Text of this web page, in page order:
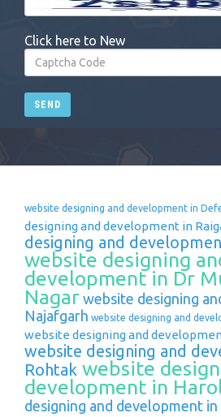
Click here to New
SEND
website designing and development in
designing and development in
designing and
website designing
development in Dr
Nagar website designing
Najafgarh website designing and
website designing and
website designing and
Rohtak website
development in
designing and development in